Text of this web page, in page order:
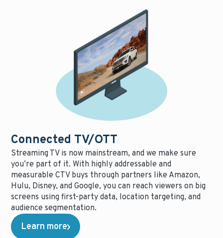
Connected TV/OTT
Streaming TV is now mainstream, and we make sure
you’re part of it. With highly addressable and
measurable CTV buys through partners like Amazon,
Hulu, Disney, and Google, you can reach viewers on big
screens using first-party data, location targeting, and
audience segmentation.
Learn more